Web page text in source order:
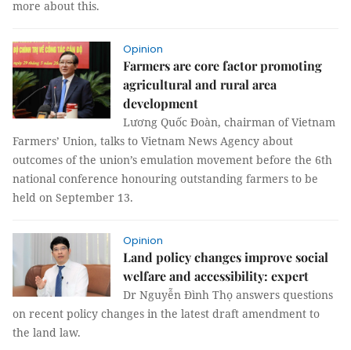
more about this.
Opinion
Farmers are core factor promoting
agricultural and rural area
development
Lương Quốc Đoàn, chairman of Vietnam
Farmers’ Union, talks to Vietnam News Agency about
outcomes of the union’s emulation movement before the 6th
national conference honouring outstanding farmers to be
held on September 13.
Opinion
Land policy changes improve social
welfare and accessibility: expert
Dr Nguyễn Đình Thọ answers questions
on recent policy changes in the latest draft amendment to
the land law.